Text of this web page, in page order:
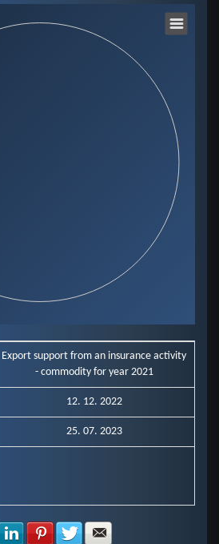
Export support from an insurance activity
- commodity for year 2021
12. 12. 2022
25. 07. 2023
Share with Facebook
Share with LinkedIn
Share with Pinterest
Share with Twitter